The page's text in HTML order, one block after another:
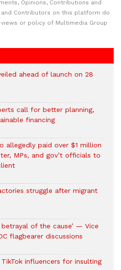
Opinions, Contributions and
Contributors on this platform do
or policy of Multimedia Group
ahead of launch on 28
call for better planning,
financing
allegedly paid over $1 million
MPs, and gov’t officials to
struggle after migrant
of the cause’ — Vice
flagbearer discussions
influencers for insulting